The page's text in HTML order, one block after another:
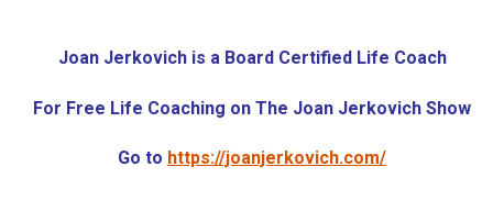
Joan Jerkovich is a Board Certified Life Coach
For Free Life Coaching on The Joan Jerkovich Show
Go to https://joanjerkovich.com/